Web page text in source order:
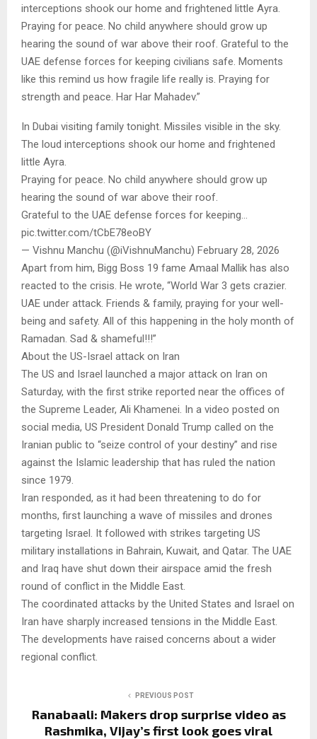
interceptions shook our home and frightened little Ayra.
Praying for peace. No child anywhere should grow up
hearing the sound of war above their roof. Grateful to the
UAE defense forces for keeping civilians safe. Moments
like this remind us how fragile life really is. Praying for
strength and peace. Har Har Mahadev.”
In Dubai visiting family tonight. Missiles visible in the sky.
The loud interceptions shook our home and frightened
little Ayra.
Praying for peace. No child anywhere should grow up
hearing the sound of war above their roof.
Grateful to the UAE defense forces for keeping…
pic.twitter.com/tCbE78eoBY
— Vishnu Manchu (@iVishnuManchu) February 28, 2026
Apart from him, Bigg Boss 19 fame Amaal Mallik has also
reacted to the crisis. He wrote, “World War 3 gets crazier.
UAE under attack. Friends & family, praying for your well-
being and safety. All of this happening in the holy month of
Ramadan. Sad & shameful!!!”
About the US-Israel attack on Iran
The US and Israel launched a major attack on Iran on
Saturday, with the first strike reported near the offices of
the Supreme Leader, Ali Khamenei. In a video posted on
social media, US President Donald Trump called on the
Iranian public to “seize control of your destiny” and rise
against the Islamic leadership that has ruled the nation
since 1979.
Iran responded, as it had been threatening to do for
months, first launching a wave of missiles and drones
targeting Israel. It followed with strikes targeting US
military installations in Bahrain, Kuwait, and Qatar. The UAE
and Iraq have shut down their airspace amid the fresh
round of conflict in the Middle East.
The coordinated attacks by the United States and Israel on
Iran have sharply increased tensions in the Middle East.
The developments have raised concerns about a wider
regional conflict.
PREVIOUS POST
Ranabaali: Makers drop surprise video as
Rashmika, Vijay’s first look goes viral